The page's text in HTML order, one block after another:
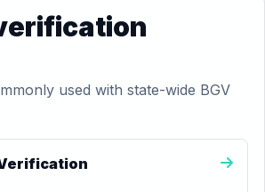
used with state-wide BGV